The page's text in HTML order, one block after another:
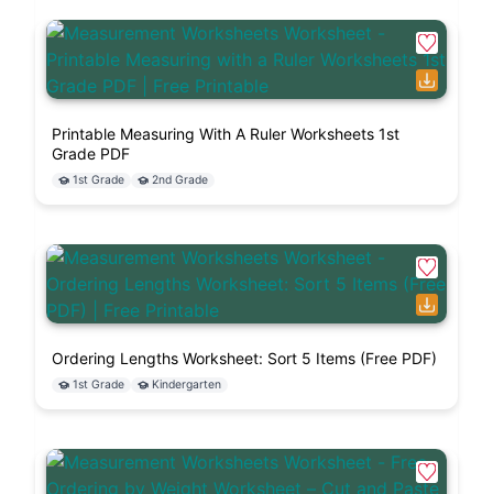
Printable Measuring With A Ruler Worksheets 1st
Grade PDF
1st Grade 2nd Grade
Ordering Lengths Worksheet: Sort 5 Items (Free PDF)
1st Grade Kindergarten